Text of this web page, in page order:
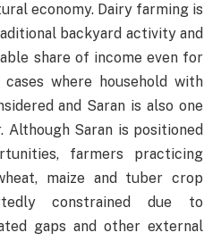
economy. Dairy farming is
backyard activity and
share of income even for
where household with
and Saran is also one
Saran is positioned
farmers practicing
maize and tuber crop
constrained due to
gaps and other external